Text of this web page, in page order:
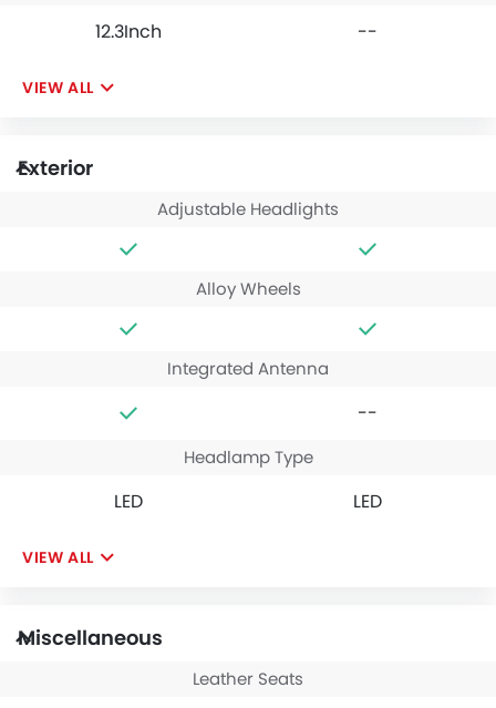
12.3Inch --
VIEW ALL
Exterior
Adjustable Headlights
Alloy Wheels
Integrated Antenna
--
Headlamp Type
LED LED
VIEW ALL
Miscellaneous
Leather Seats